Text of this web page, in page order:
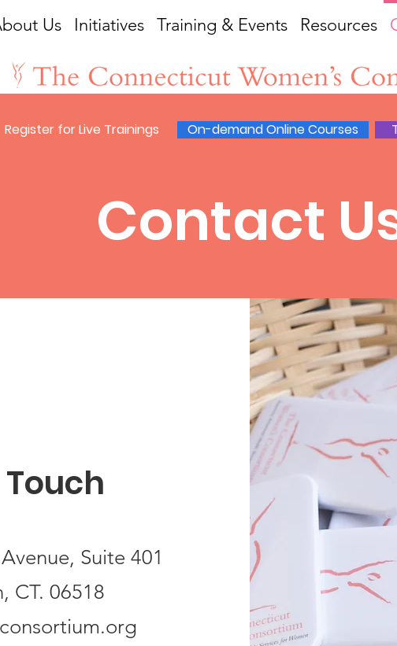
Us Initiatives Training & Events Resources
Register for Live Trainings On-demand Online Courses
Contact
Suite 401
CT. 06518